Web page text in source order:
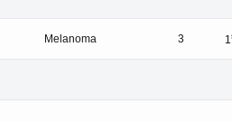
Melanoma 3 1